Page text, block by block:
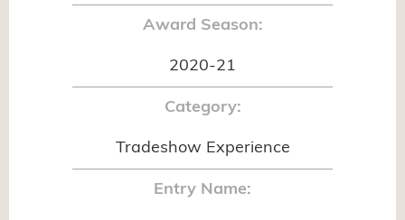
Award Season:
2020-21
Category:
Tradeshow Experience
Entry Name: